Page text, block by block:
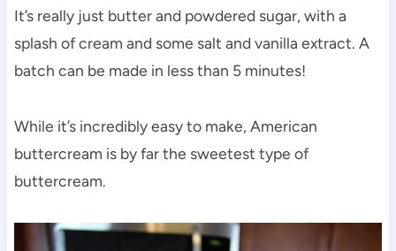
It’s really just butter and powdered sugar, with a
splash of cream and some salt and vanilla extract. A
batch can be made in less than 5 minutes!
While it’s incredibly easy to make, American
buttercream is by far the sweetest type of
buttercream.